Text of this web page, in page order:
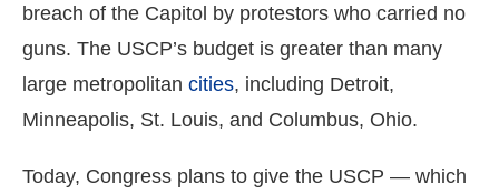
them
as
well.
Tab
move
breach of the Capitol by protestors who carried no
guns. The USCP’s budget is greater than many
large metropolitan cities, including Detroit,
Minneapolis, St. Louis, and Columbus, Ohio.
Today, Congress plans to give the USCP — which